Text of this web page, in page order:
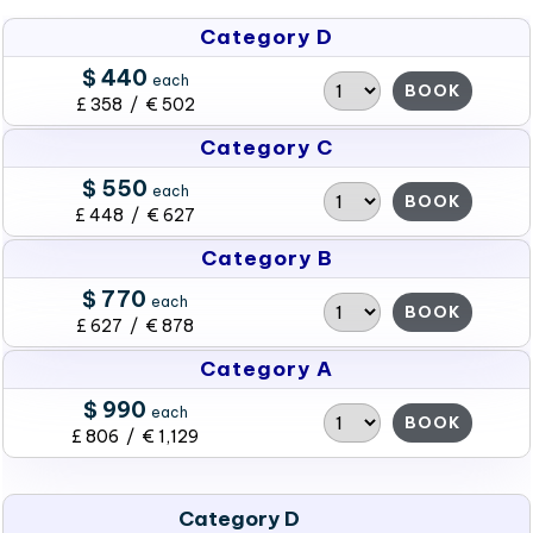
Category D
$ 440 each
£ 358 / € 502
BOOK
Category C
$ 550 each
£ 448 / € 627
BOOK
Category B
$ 770 each
£ 627 / € 878
BOOK
Category A
$ 990 each
£ 806 / € 1,129
BOOK
Category D